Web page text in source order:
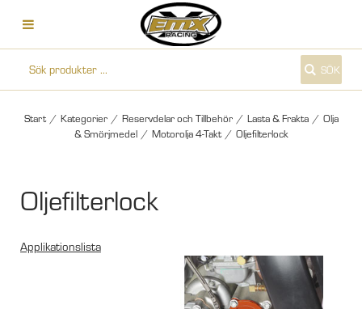
SÖK
Start / Kategorier / Reservdelar och Tillbehör / Lasta & Frakta / Olja
& Smörjmedel / Motorolja 4-Takt / Oljefilterlock
Oljefilterlock
Applikationslista